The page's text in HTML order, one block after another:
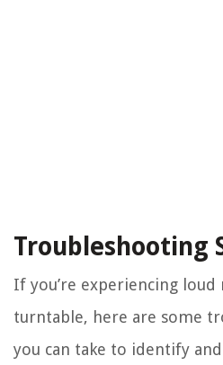
Troubleshooting
If you’re experiencing
turntable, here are some
you can take to identify